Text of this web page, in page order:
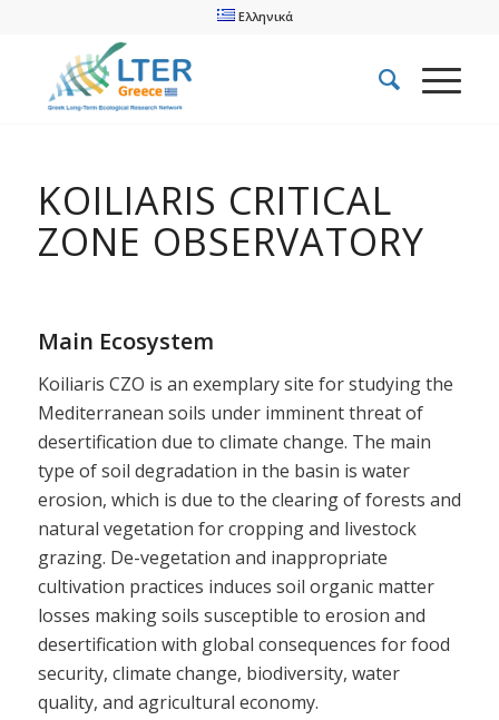
Ελληνικά
KOILIARIS CRITICAL
ZONE OBSERVATORY
Main Ecosystem
Koiliaris CZO is an exemplary site for studying the
Mediterranean soils under imminent threat of
desertification due to climate change. The main
type of soil degradation in the basin is water
erosion, which is due to the clearing of forests and
natural vegetation for cropping and livestock
grazing. De-vegetation and inappropriate
cultivation practices induces soil organic matter
losses making soils susceptible to erosion and
desertification with global consequences for food
security, climate change, biodiversity, water
quality, and agricultural economy.